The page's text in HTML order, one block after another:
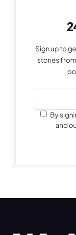
Sign up to
stories
By
and